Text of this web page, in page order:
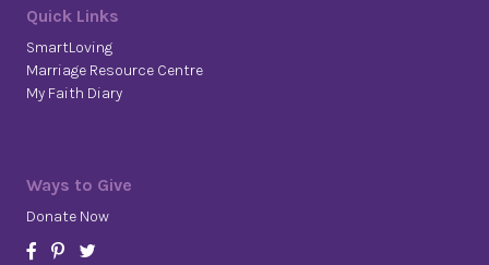
Quick Links
SmartLoving
Marriage Resource Centre
My Faith Diary
Ways to Give
Donate Now